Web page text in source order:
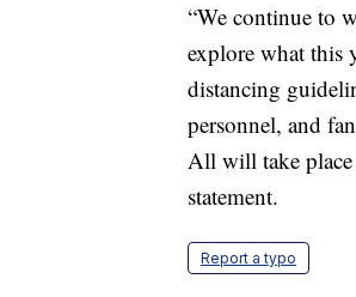
“We continue to
explore what this
distancing
personnel, and
All will take place
statement.
Report a typo